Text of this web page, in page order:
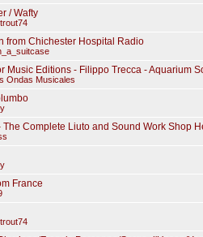
/ Wafty
from Chichester Hospital Radio
Music Editions - Filippo Trecca - Aquarium
Ondas Musicales
The Complete Liuto and Sound Work Shop
France